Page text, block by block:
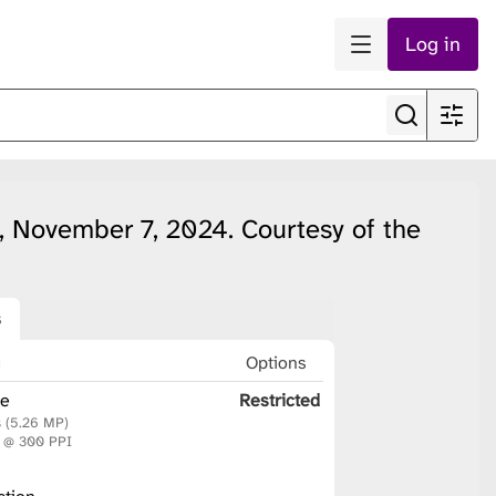
Log in
7, 2024. Courtesy of the
Options
(5.26 MP)
300 PPI
Restricted